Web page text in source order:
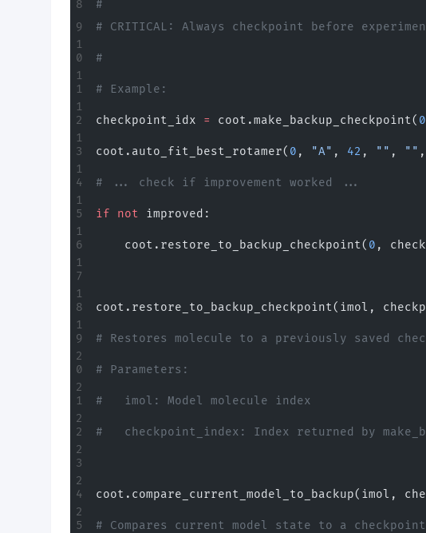
#
# CRITICAL: Always checkpoint before
#
# Example:
checkpoint_idx = coot.make_backup_checkpoint( 0
coot.auto_fit_best_rotamer( 0 , "A" , 42 , "" , "" ,
# ... check if improvement worked ...
if not improved:
    coot.restore_to_backup_checkpoint(
0 ,
coot.restore_to_backup_checkpoint(imol,
# Restores molecule to a previously saved
# Parameters:
#   imol: Model molecule index
#   checkpoint_index: Index returned by
coot.compare_current_model_to_backup(imol,
# Compares current model state to a